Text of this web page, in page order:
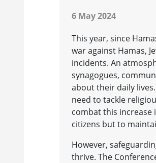
6 May 2024
This year, since
war against Hamas,
incidents. An
synagogues,
about their daily
need to tackle
combat this increase
citizens but to
However,
thrive. The